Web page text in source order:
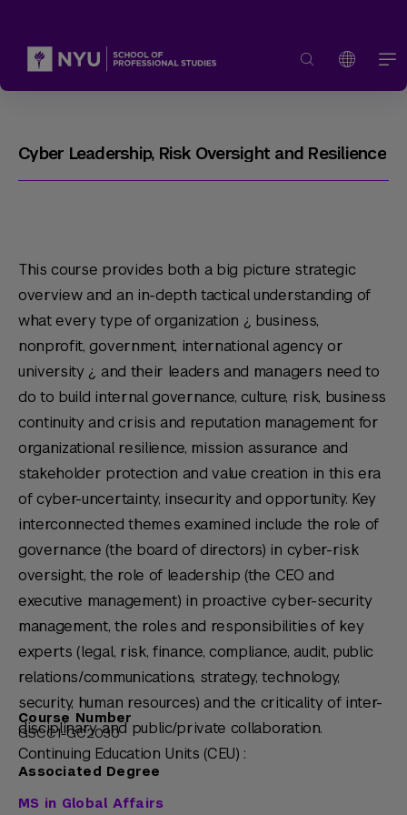
Cyber Leadership, Risk Oversight and Resilience
This course provides both a big picture strategic
overview and an in-depth tactical understanding of
what every type of organization ¿ business,
nonprofit, government, international agency or
university ¿ and their leaders and managers need to
do to build internal governance, culture, risk, business
continuity and crisis and reputation management for
organizational resilience, mission assurance and
stakeholder protection and value creation in this era
of cyber-uncertainty, insecurity and opportunity. Key
interconnected themes examined include the role of
governance (the board of directors) in cyber-risk
oversight, the role of leadership (the CEO and
executive management) in proactive cyber-security
management, the roles and responsibilities of key
experts (legal, risk, finance, compliance, audit, public
relations/communications, strategy, technology,
security, human resources) and the criticality of inter-
disciplinary and public/private collaboration.
Continuing Education Units (CEU) :
Course Number
GSCC1-GC2030
Associated Degree
MS in Global Affairs